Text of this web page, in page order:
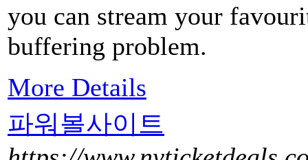
you can stream your
buffering problem.
More Details
파워볼사이트